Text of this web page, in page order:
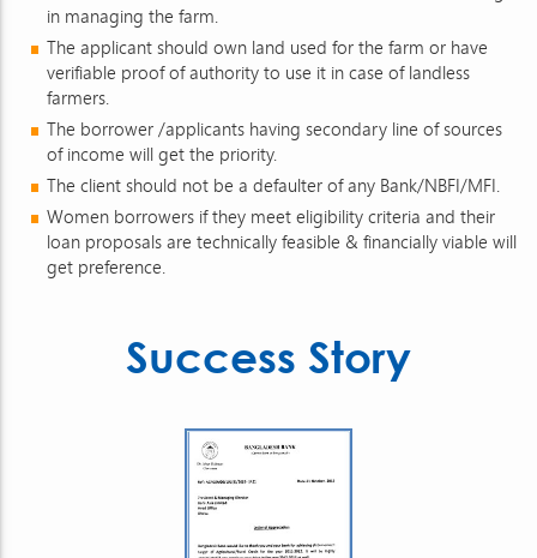
in managing the farm.
The applicant should own land used for the farm or have
verifiable proof of authority to use it in case of landless
farmers.
The borrower /applicants having secondary line of sources
of income will get the priority.
The client should not be a defaulter of any Bank/NBFI/MFI.
Women borrowers if they meet eligibility criteria and their
loan proposals are technically feasible & financially viable will
get preference.
Success Story